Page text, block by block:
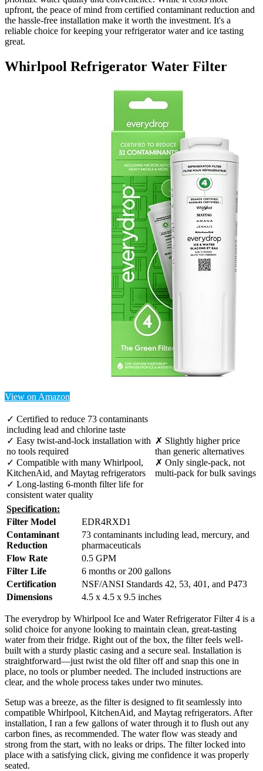
upfront, the peace of mind from certified contaminant reduction and
the hassle-free installation make it worth the investment. It's a
reliable choice for keeping your refrigerator water and ice tasting
great.
Whirlpool Refrigerator Water Filter
View on Amazon
✓ Certified to reduce 73 contaminants
including lead and chlorine taste
✓ Easy twist-and-lock installation with
no tools required
✓ Compatible with many Whirlpool,
KitchenAid, and Maytag refrigerators
✓ Long-lasting 6-month filter life for
consistent water quality
✗ Slightly higher price
than generic alternatives
✗ Only single-pack, not
multi-pack for bulk savings
Specification:
Filter Model
EDR4RXD1
Contaminant
Reduction
73 contaminants including lead, mercury, and
pharmaceuticals
Flow Rate
0.5 GPM
Filter Life
6 months or 200 gallons
Certification
NSF/ANSI Standards 42, 53, 401, and P473
Dimensions
4.5 x 4.5 x 9.5 inches
The everydrop by Whirlpool Ice and Water Refrigerator Filter 4 is a
solid choice for anyone looking to maintain clean, great-tasting
water from their fridge. Right out of the box, the filter feels well-
built with a sturdy plastic casing and a secure seal. Installation is
straightforward—just twist the old filter off and snap this one in
place, no tools or plumber needed. The included instructions are
clear, and the whole process takes under two minutes.
Setup was a breeze, as the filter is designed to fit seamlessly into
compatible Whirlpool, KitchenAid, and Maytag refrigerators. After
installation, I ran a few gallons of water through it to flush out any
carbon fines, as recommended. The water flow was steady and
strong from the start, with no leaks or drips. The filter locked into
place with a satisfying click, giving me confidence it was properly
seated.